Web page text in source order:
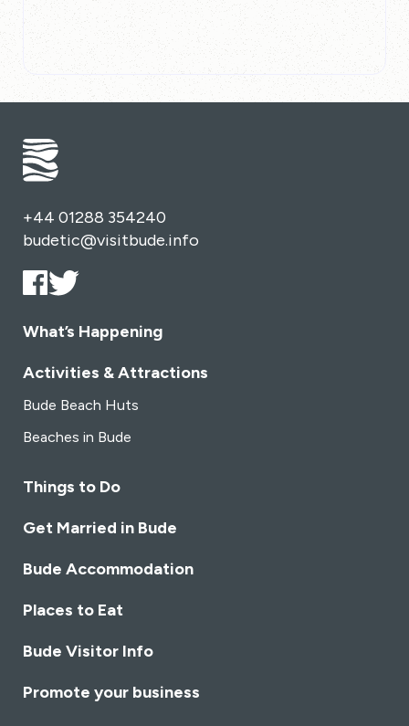
+44 01288 354240
budetic@visitbude.info
What’s Happening
Activities & Attractions
Bude Beach Huts
Beaches in Bude
Things to Do
Get Married in Bude
Bude Accommodation
Places to Eat
Bude Visitor Info
Promote your business